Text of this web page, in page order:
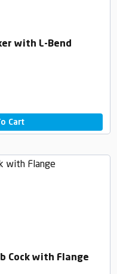
with L-Bend
Cart
Cock with Flange